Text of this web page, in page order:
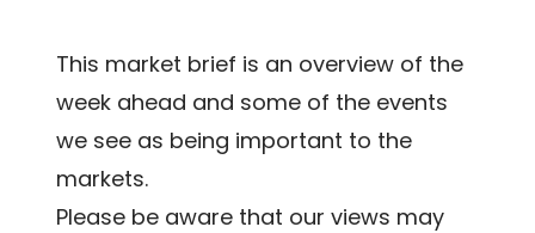
This market brief is an overview of the
week ahead and some of the events
we see as being important to the
markets.
Please be aware that our views may